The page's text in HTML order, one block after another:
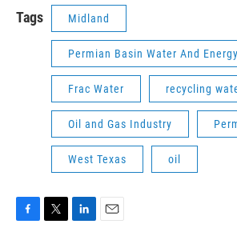
Tags Midland
Permian Basin Water And
Frac Water recycling
Oil and Gas Industry
West Texas oil